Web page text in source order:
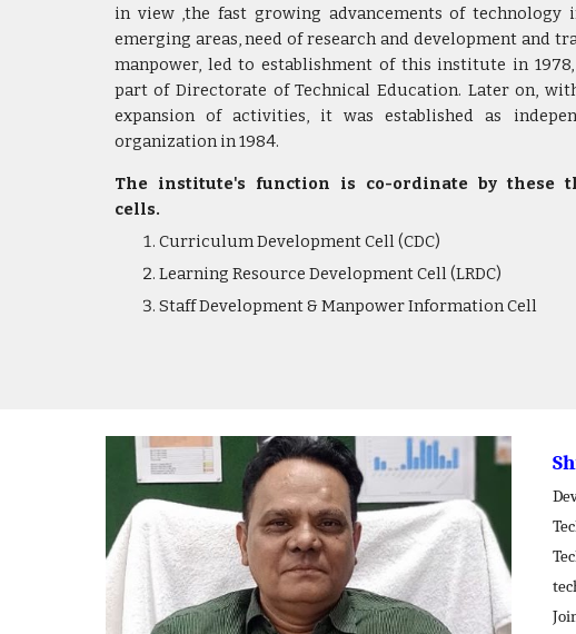
in view ,the fast growing advancements of technology
emerging areas, need of research and development and
manpower, led to establishment of this institute in 1978,
part of Directorate of Technical Education. Later on,
expansion of activities, it was established as
organization in 1984.
The institute's function is co-ordinate by these
cells.
Curriculum Development Cell (CDC)
Learning Resource Development Cell (LRDC)
Staff Development & Manpower Information Cell